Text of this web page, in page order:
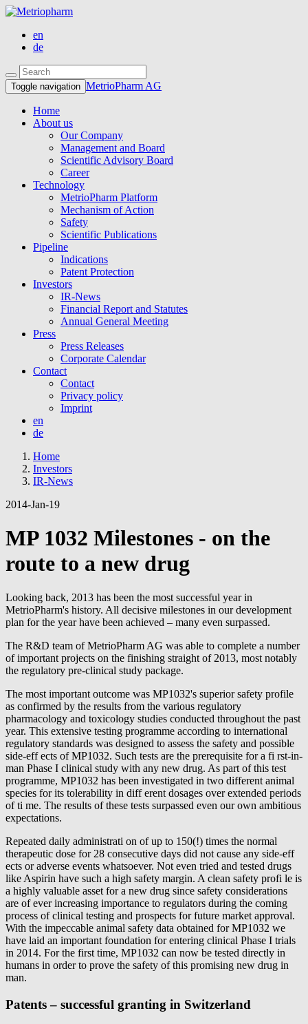
en
de
Toggle navigation MetrioPharm AG
Home
About us
Our Company
Management and Board
Scientific Advisory Board
Career
Technology
MetrioPharm Platform
Mechanism of Action
Safety
Scientific Publications
Pipeline
Indications
Patent Protection
Investors
IR-News
Financial Report and Statutes
Annual General Meeting
Press
Press Releases
Corporate Calendar
Contact
Contact
Privacy policy
Imprint
en
de
Home
Investors
IR-News
2014-Jan-19
MP 1032 Milestones - on the
route to a new drug
Looking back, 2013 has been the most successful year in
MetrioPharm's history. All decisive milestones in our development
plan for the year have been achieved – many even surpassed.
The R&D team of MetrioPharm AG was able to complete a number
of important projects on the finishing straight of 2013, most notably
the regulatory pre-clinical study package.
The most important outcome was MP1032's superior safety profile
as confirmed by the results from the various regulatory
pharmacology and toxicology studies conducted throughout the past
year. This extensive testing programme according to international
regulatory standards was designed to assess the safety and possible
side-eff ects of MP1032. Such tests are the prerequisite for a fi rst-in-
man Phase I clinical study with any new drug. As part of this test
programme, MP1032 has been investigated in two different animal
species for its tolerability in diff erent dosages over extended periods
of ti me. The results of these tests surpassed even our own ambitious
expectations.
Repeated daily administrati on of up to 150(!) times the normal
therapeutic dose for 28 consecutive days did not cause any side-eff
ects or adverse events whatsoever. Not even tried and tested drugs
like Aspirin have such a high safety margin. A clean safety profi le is
a highly valuable asset for a new drug since safety considerations
are of ever increasing importance to regulators during the coming
process of clinical testing and prospects for future market approval.
With the impeccable animal safety data obtained for MP1032 we
have laid an important foundation for entering clinical Phase I trials
in 2014. For the first time, MP1032 can now be tested directly in
humans in order to prove the safety of this promising new drug in
man.
Patents – successful granting in Switzerland